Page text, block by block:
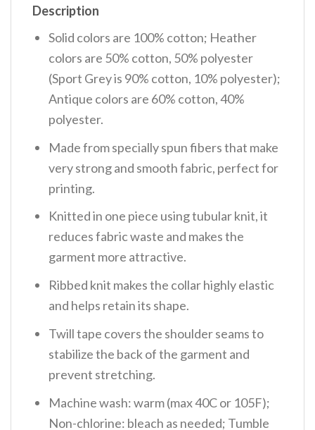
Description
Solid colors are 100% cotton; Heather
colors are 50% cotton, 50% polyester
(Sport Grey is 90% cotton, 10% polyester);
Antique colors are 60% cotton, 40%
polyester.
Made from specially spun fibers that make
very strong and smooth fabric, perfect for
printing.
Knitted in one piece using tubular knit, it
reduces fabric waste and makes the
garment more attractive.
Ribbed knit makes the collar highly elastic
and helps retain its shape.
Twill tape covers the shoulder seams to
stabilize the back of the garment and
prevent stretching.
Machine wash: warm (max 40C or 105F);
Non-chlorine: bleach as needed; Tumble